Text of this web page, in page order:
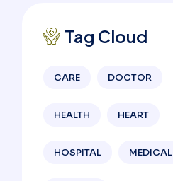
Tag Cloud
CARE DOCTOR
HEALTH HEART
HOSPITAL MEDICAL